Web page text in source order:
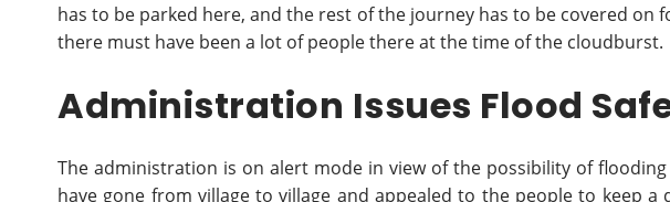
has to be parked here, and the rest of the journey has to be covered on
there must have been a lot of people there at the time of the cloudburst.
Administration Issues Flood
The administration is on alert mode in view of the possibility of
have gone from village to village and appealed to the people to keep